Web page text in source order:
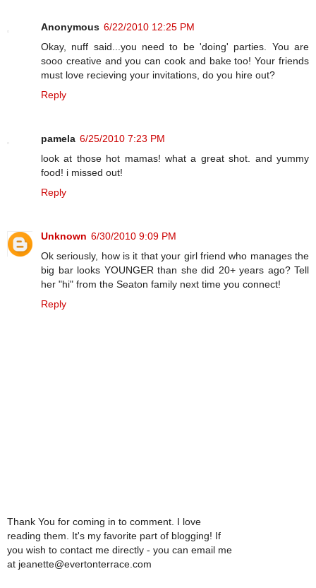
Anonymous 6/22/2010 12:25 PM
Okay, nuff said...you need to be 'doing' parties. You are
sooo creative and you can cook and bake too! Your friends
must love recieving your invitations, do you hire out?
Reply
pamela 6/25/2010 7:23 PM
look at those hot mamas! what a great shot. and yummy
food! i missed out!
Reply
Unknown 6/30/2010 9:09 PM
Ok seriously, how is it that your girl friend who manages the
big bar looks YOUNGER than she did 20+ years ago? Tell
her "hi" from the Seaton family next time you connect!
Reply
Thank You for coming in to comment. I love
reading them. It's my favorite part of blogging! If
you wish to contact me directly - you can email me
at jeanette@evertonterrace.com